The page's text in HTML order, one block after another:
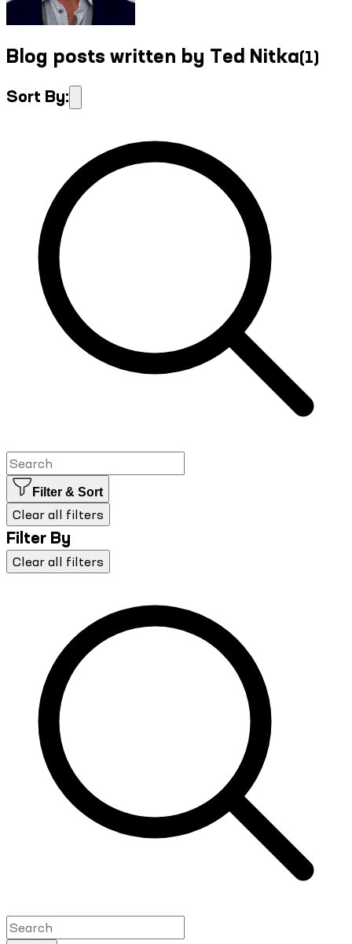
Blog posts written by Ted Nitka(1)
Sort By:
Filter & Sort
Clear all filters
Filter By
Clear all filters